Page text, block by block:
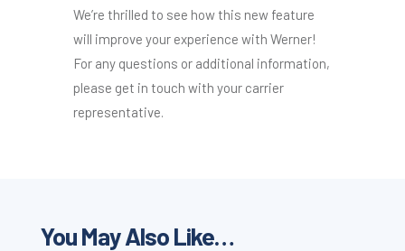
We’re thrilled to see how this new feature
will improve your experience with Werner!
For any questions or additional information,
please get in touch with your carrier
representative.
You May Also Like…